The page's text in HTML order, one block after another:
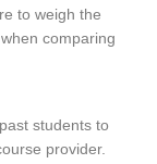
to weigh the
comparing
students to
provider.